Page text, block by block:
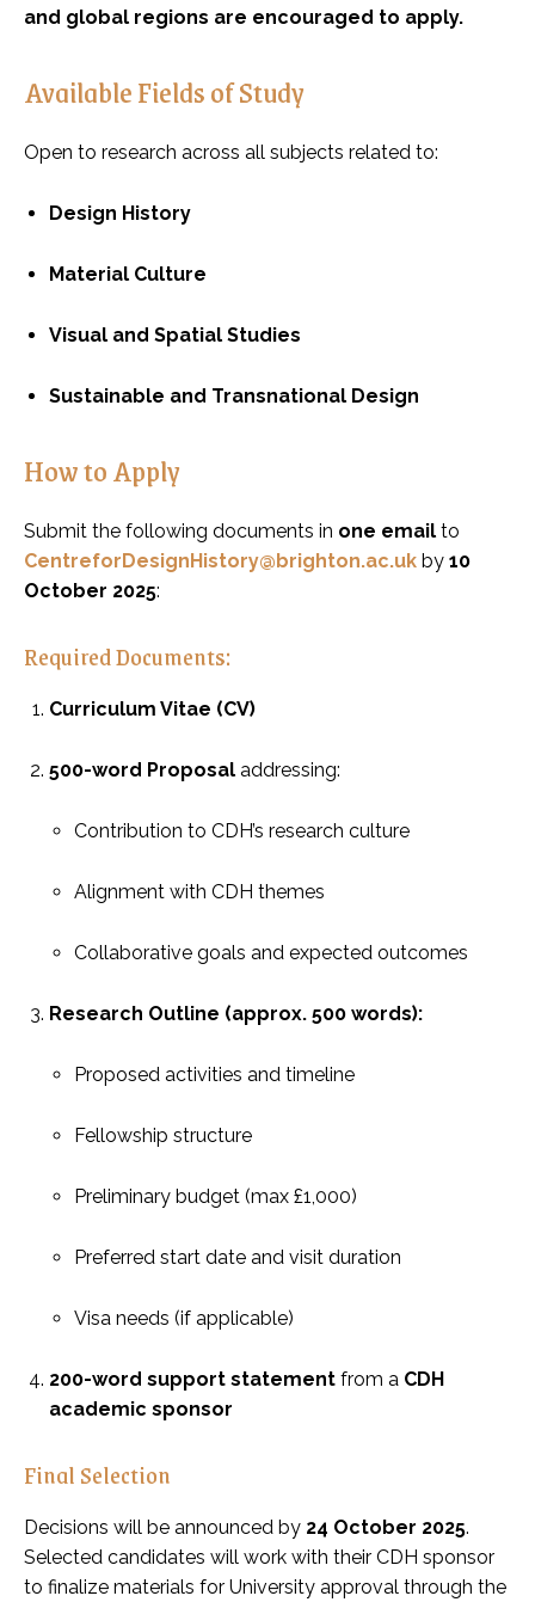
and global regions are encouraged to apply.
Available Fields of Study
Open to research across all subjects related to:
Design History
Material Culture
Visual and Spatial Studies
Sustainable and Transnational Design
How to Apply
Submit the following documents in one email to
CentreforDesignHistory@brighton.ac.uk by 10
October 2025:
Required Documents:
Curriculum Vitae (CV)
500-word Proposal addressing:
Contribution to CDH’s research culture
Alignment with CDH themes
Collaborative goals and expected outcomes
Research Outline (approx. 500 words):
Proposed activities and timeline
Fellowship structure
Preliminary budget (max £1,000)
Preferred start date and visit duration
Visa needs (if applicable)
200-word support statement from a CDH
academic sponsor
Final Selection
Decisions will be announced by 24 October 2025.
Selected candidates will work with their CDH sponsor
to finalize materials for University approval through the